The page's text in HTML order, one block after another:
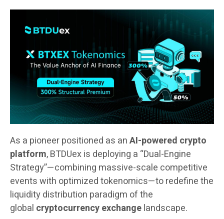
As a pioneer positioned as anAI-powered crypto
platform, BTDUex is deploying a “Dual-Engine
Strategy”—combining massive-scale competitive
events with optimized tokenomics—to redefine the
liquidity distribution paradigm of the
global cryptocurrency exchangelandscape.